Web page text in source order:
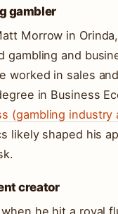
gambler
Morrow in
gambling and
worked in sales
in Business
(gambling industry
likely shaped his
creator
he hit a royal